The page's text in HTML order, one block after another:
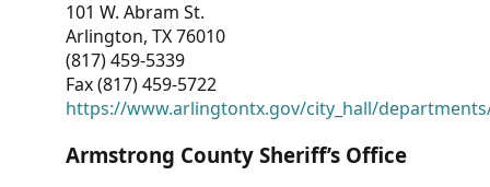
101 W. Abram St.
Arlington, TX 76010
(817) 459-5339
Fax (817) 459-5722
https://www.arlingtontx.gov/city_hall/
Armstrong County Sheriff’s Office